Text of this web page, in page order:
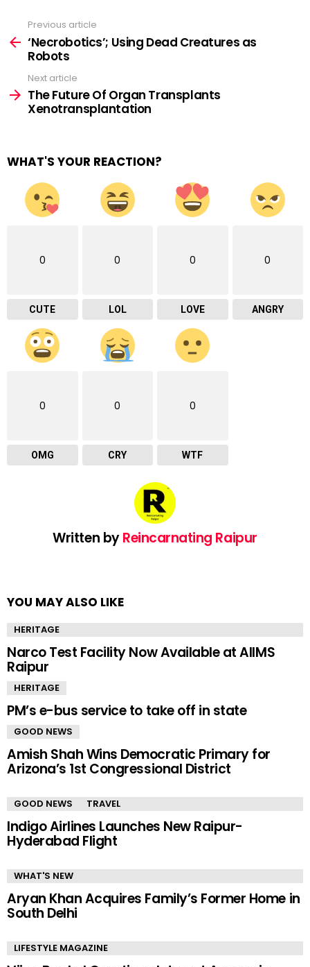
more
Previous article
‘Necrobotics’; Using Dead Creatures as
Robots
Next article
The Future Of Organ Transplants
Xenotransplantation
WHAT'S YOUR REACTION?
0
CUTE
0
LOL
0
LOVE
0
ANGRY
0
OMG
0
CRY
0
WTF
Written byReincarnating Raipur
YOU MAY ALSO LIKE
HERITAGE
Narco Test Facility Now Available at AIIMS
Raipur
HERITAGE
PM’s e-bus service to take off in state
GOOD NEWS
Amish Shah Wins Democratic Primary for
Arizona’s 1st Congressional District
GOOD NEWS TRAVEL
Indigo Airlines Launches New Raipur-
Hyderabad Flight
WHAT'S NEW
Aryan Khan Acquires Family’s Former Home in
South Delhi
LIFESTYLE MAGAZINE